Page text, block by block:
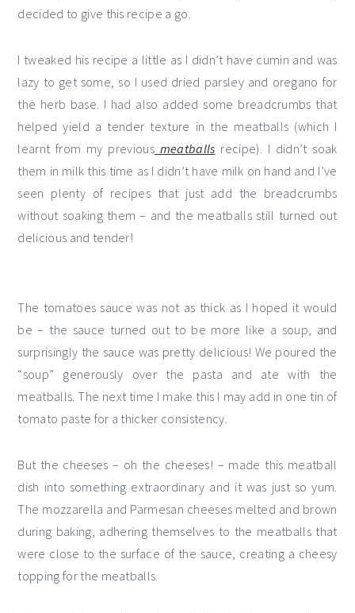
decided to give this recipe a go.
I tweaked his recipe a little as I didn’t have cumin and was
lazy to get some, so I used dried parsley and oregano for
the herb base. I had also added some breadcrumbs that
helped yield a tender texture in the meatballs (which I
learnt from my previousmeatballs recipe). I didn’t soak
them in milk this time as I didn’t have milk on hand and I’ve
seen plenty of recipes that just add the breadcrumbs
without soaking them – and the meatballs still turned out
delicious and tender!
The tomatoes sauce was not as thick as I hoped it would
be – the sauce turned out to be more like a soup, and
surprisingly the sauce was pretty delicious! We poured the
“soup” generously over the pasta and ate with the
meatballs. The next time I make this I may add in one tin of
tomato paste for a thicker consistency.
But the cheeses – oh the cheeses! – made this meatball
dish into something extraordinary and it was just so yum.
The mozzarella and Parmesan cheeses melted and brown
during baking, adhering themselves to the meatballs that
were close to the surface of the sauce, creating a cheesy
topping for the meatballs.